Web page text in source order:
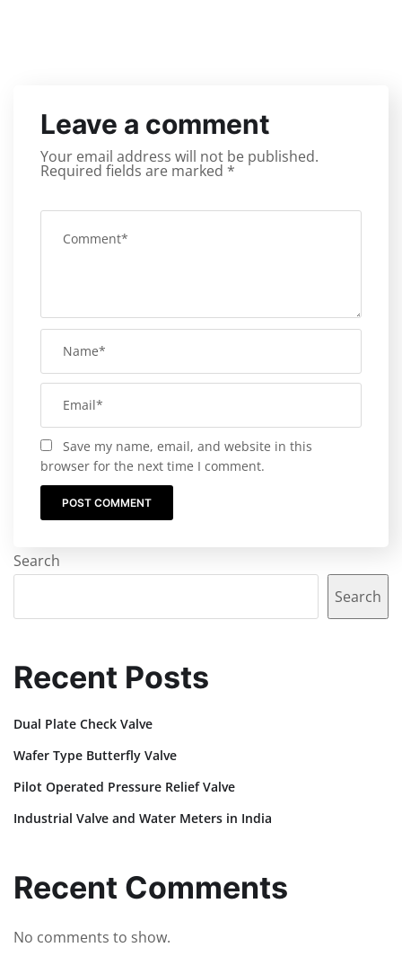
Leave a comment
Your email address will not be published.
Required fields are marked *
Save my name, email, and website in this
browser for the next time I comment.
Search
Search
Recent Posts
Dual Plate Check Valve
Wafer Type Butterfly Valve
Pilot Operated Pressure Relief Valve
Industrial Valve and Water Meters in India
Recent Comments
No comments to show.